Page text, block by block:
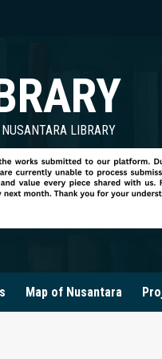
LIBRARY
Map of Nusantara